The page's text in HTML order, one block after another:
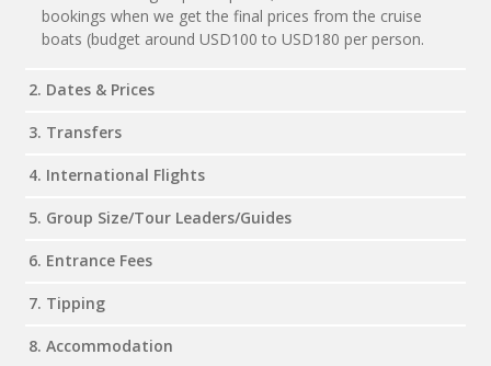
bookings when we get the final prices from the cruise
boats (budget around USD100 to USD180 per person.
2. Dates & Prices
3. Transfers
4. International Flights
5. Group Size/Tour Leaders/Guides
6. Entrance Fees
7. Tipping
8. Accommodation